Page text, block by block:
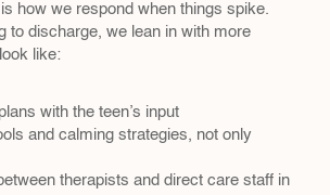
is how we respond when things spike.
to discharge, we lean in with more
like:
with the teen’s input
and calming strategies, not only
therapists and direct care staff in